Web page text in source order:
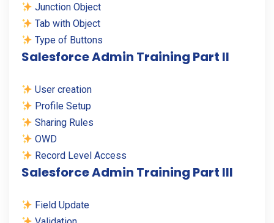
Junction Object
Tab with Object
Type of Buttons
Salesforce Admin Training Part II
User creation
Profile Setup
Sharing Rules
OWD
Record Level Access
Salesforce Admin Training Part III
Field Update